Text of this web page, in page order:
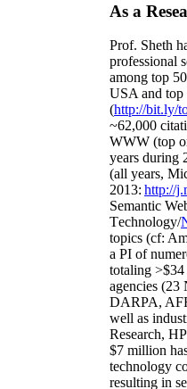
As a
Prof. Sheth
professional
among top
USA and
(http://bit.ly/
~62,000
WWW (top
years during
(all years,
2013: http://
Semantic
Technology/
topics (cf:
a PI of
totaling >$34
agencies (23
DARPA,
well as
Research,
$7 million
technology
resulting in